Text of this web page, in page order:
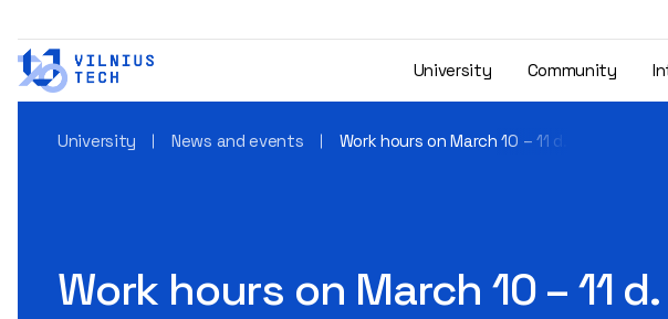
University Community
University News and events Work hours on March 10 – 11 d.
Work hours on March 10 – 11 d.